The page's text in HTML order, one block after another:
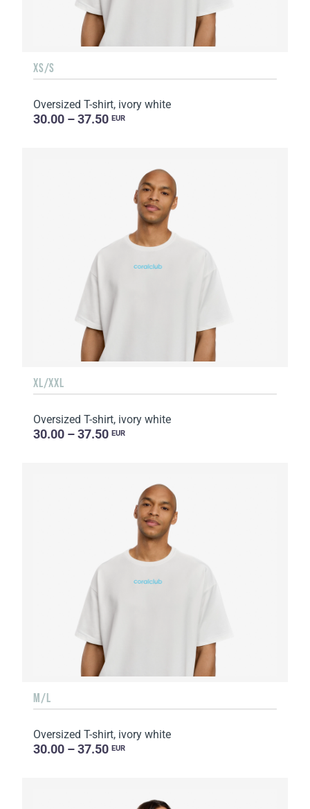
XS/S
Oversized T-shirt, ivory white
30.00 – 37.50 EUR
XL/XXL
Oversized T-shirt, ivory white
30.00 – 37.50 EUR
M/L
Oversized T-shirt, ivory white
30.00 – 37.50 EUR